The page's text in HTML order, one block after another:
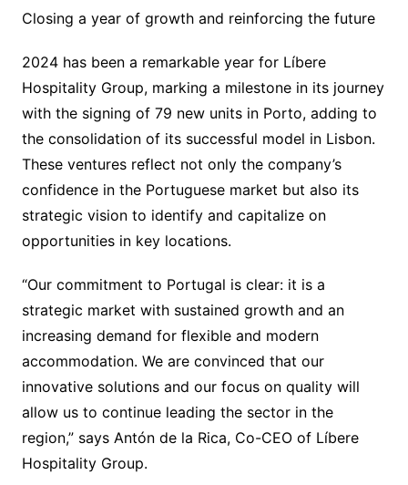
Closing a year of growth and reinforcing the future
2024 has been a remarkable year for Líbere
Hospitality Group, marking a milestone in its journey
with the signing of 79 new units in Porto, adding to
the consolidation of its successful model in Lisbon.
These ventures reflect not only the company’s
confidence in the Portuguese market but also its
strategic vision to identify and capitalize on
opportunities in key locations.
“Our commitment to Portugal is clear: it is a
strategic market with sustained growth and an
increasing demand for flexible and modern
accommodation. We are convinced that our
innovative solutions and our focus on quality will
allow us to continue leading the sector in the
region,” says Antón de la Rica, Co-CEO of Líbere
Hospitality Group.